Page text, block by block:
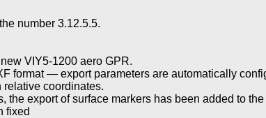
number 3.12.5.5.
VIY5-1200 aero GPR.
format — export parameters are automatically
relative coordinates.
the export of surface markers has been added to the
fixed